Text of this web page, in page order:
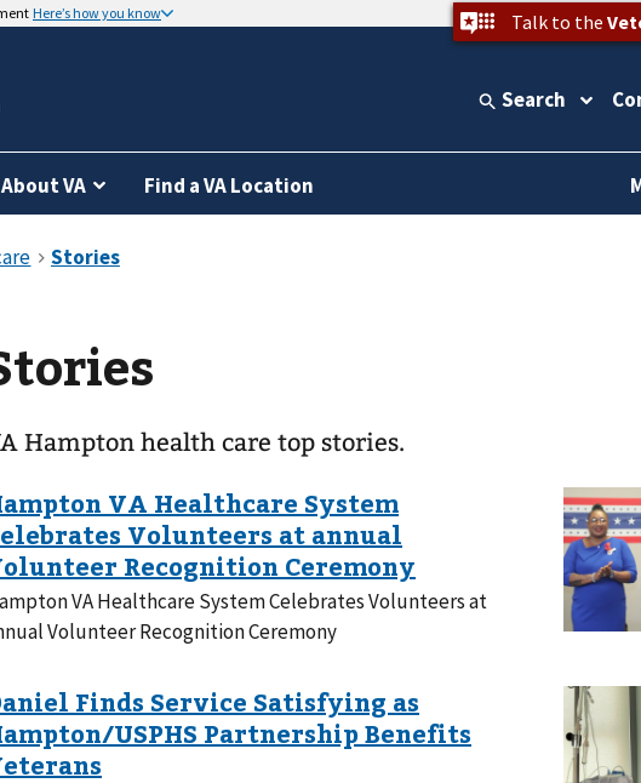
Here’s how you know Talk to the
Search
About VA Find a VA Location
Hampton health care top stories.
VA Healthcare System Celebrates Volunteers at
Volunteer Recognition Ceremony